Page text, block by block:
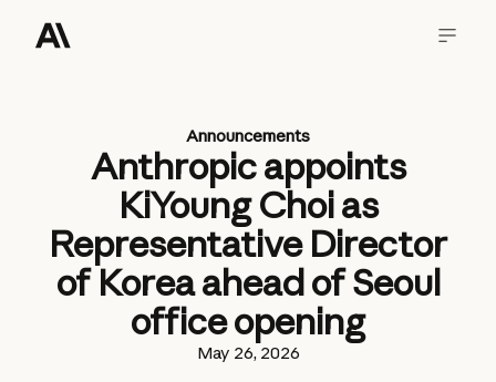
Announcements
Anthropic appoints
KiYoung Choi as
Representative Director
of Korea ahead of Seoul
office opening
May 26, 2026